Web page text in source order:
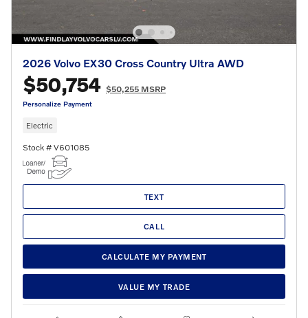
2026 Volvo EX30 Cross Country Ultra AWD
$50,754 $50,255 MSRP
Personalize Payment
Electric
Stock # V601085
TEXT
CALL
CALCULATE MY PAYMENT
VALUE MY TRADE